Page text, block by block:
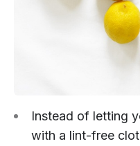
Instead of letting
with a lint-free